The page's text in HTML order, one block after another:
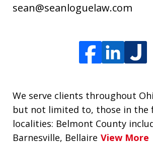
sean@seanloguelaw.com
We serve clients throughout
but not limited to, those in the
localities: Belmont County
Barnesville, Bellaire View More